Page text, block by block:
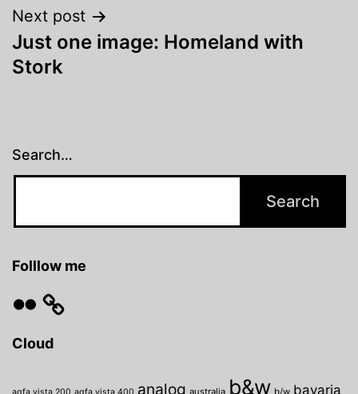
Next post
Just one image: Homeland with
Stork
Search…
Folllow me
Cloud
analog australia b&w b/w bavaria